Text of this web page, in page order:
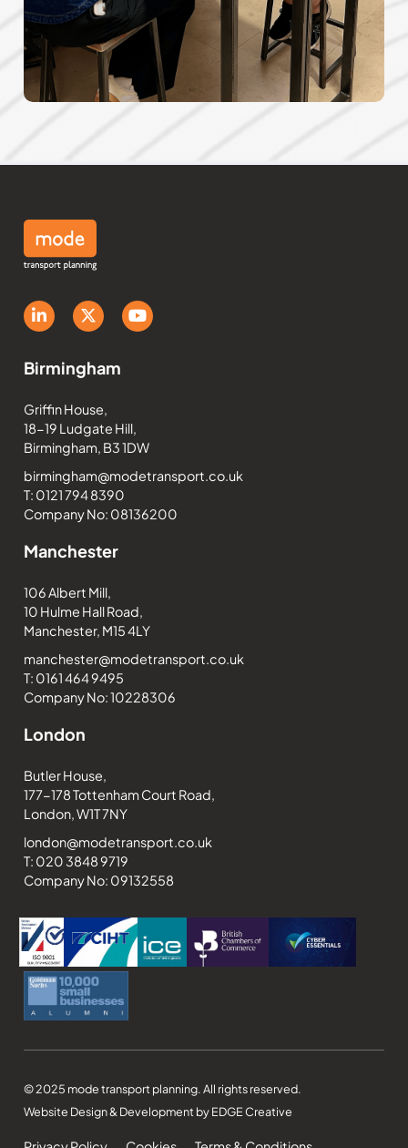
Birmingham
Griffin House,
18-19 Ludgate Hill,
Birmingham, B3 1DW
birmingham@modetransport.co.uk
T: 0121 794 8390
Company No: 08136200
Manchester
106 Albert Mill,
10 Hulme Hall Road,
Manchester, M15 4LY
manchester@modetransport.co.uk
T: 0161 464 9495
Company No: 10228306
London
Butler House,
177-178 Tottenham Court Road,
London, W1T 7NY
london@modetransport.co.uk
T: 020 3848 9719
Company No: 09132558
© 2025 mode transport planning. All rights reserved.
Website Design & Development by EDGE Creative